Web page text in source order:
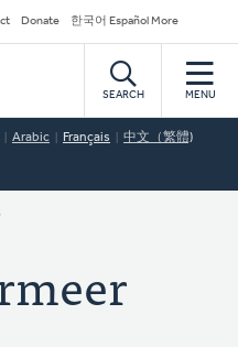
Donate 한국어 Español More
SEARCH MENU
Arabic Français 中文（繁體)